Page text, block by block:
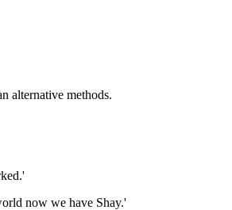
alternative methods.
now we have Shay.'